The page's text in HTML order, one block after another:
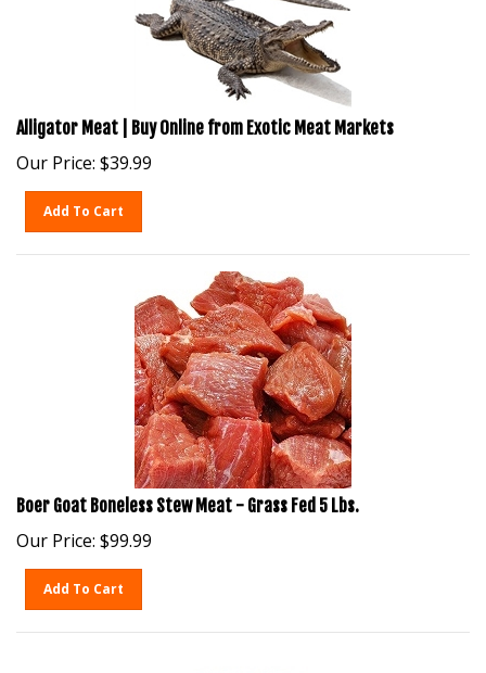
Alligator Meat | Buy Online from Exotic Meat Markets
Our Price: $39.99
Boer Goat Boneless Stew Meat - Grass Fed 5 Lbs.
Our Price: $99.99